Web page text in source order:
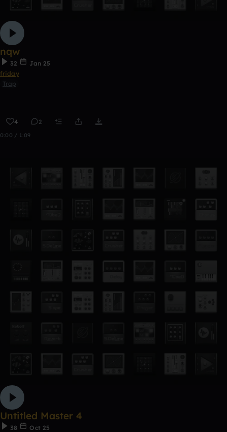
nqw
32
Jan 25
friday
Trap
4 2
0:00 / 1:09
Untitled Master 4
38
Oct 25